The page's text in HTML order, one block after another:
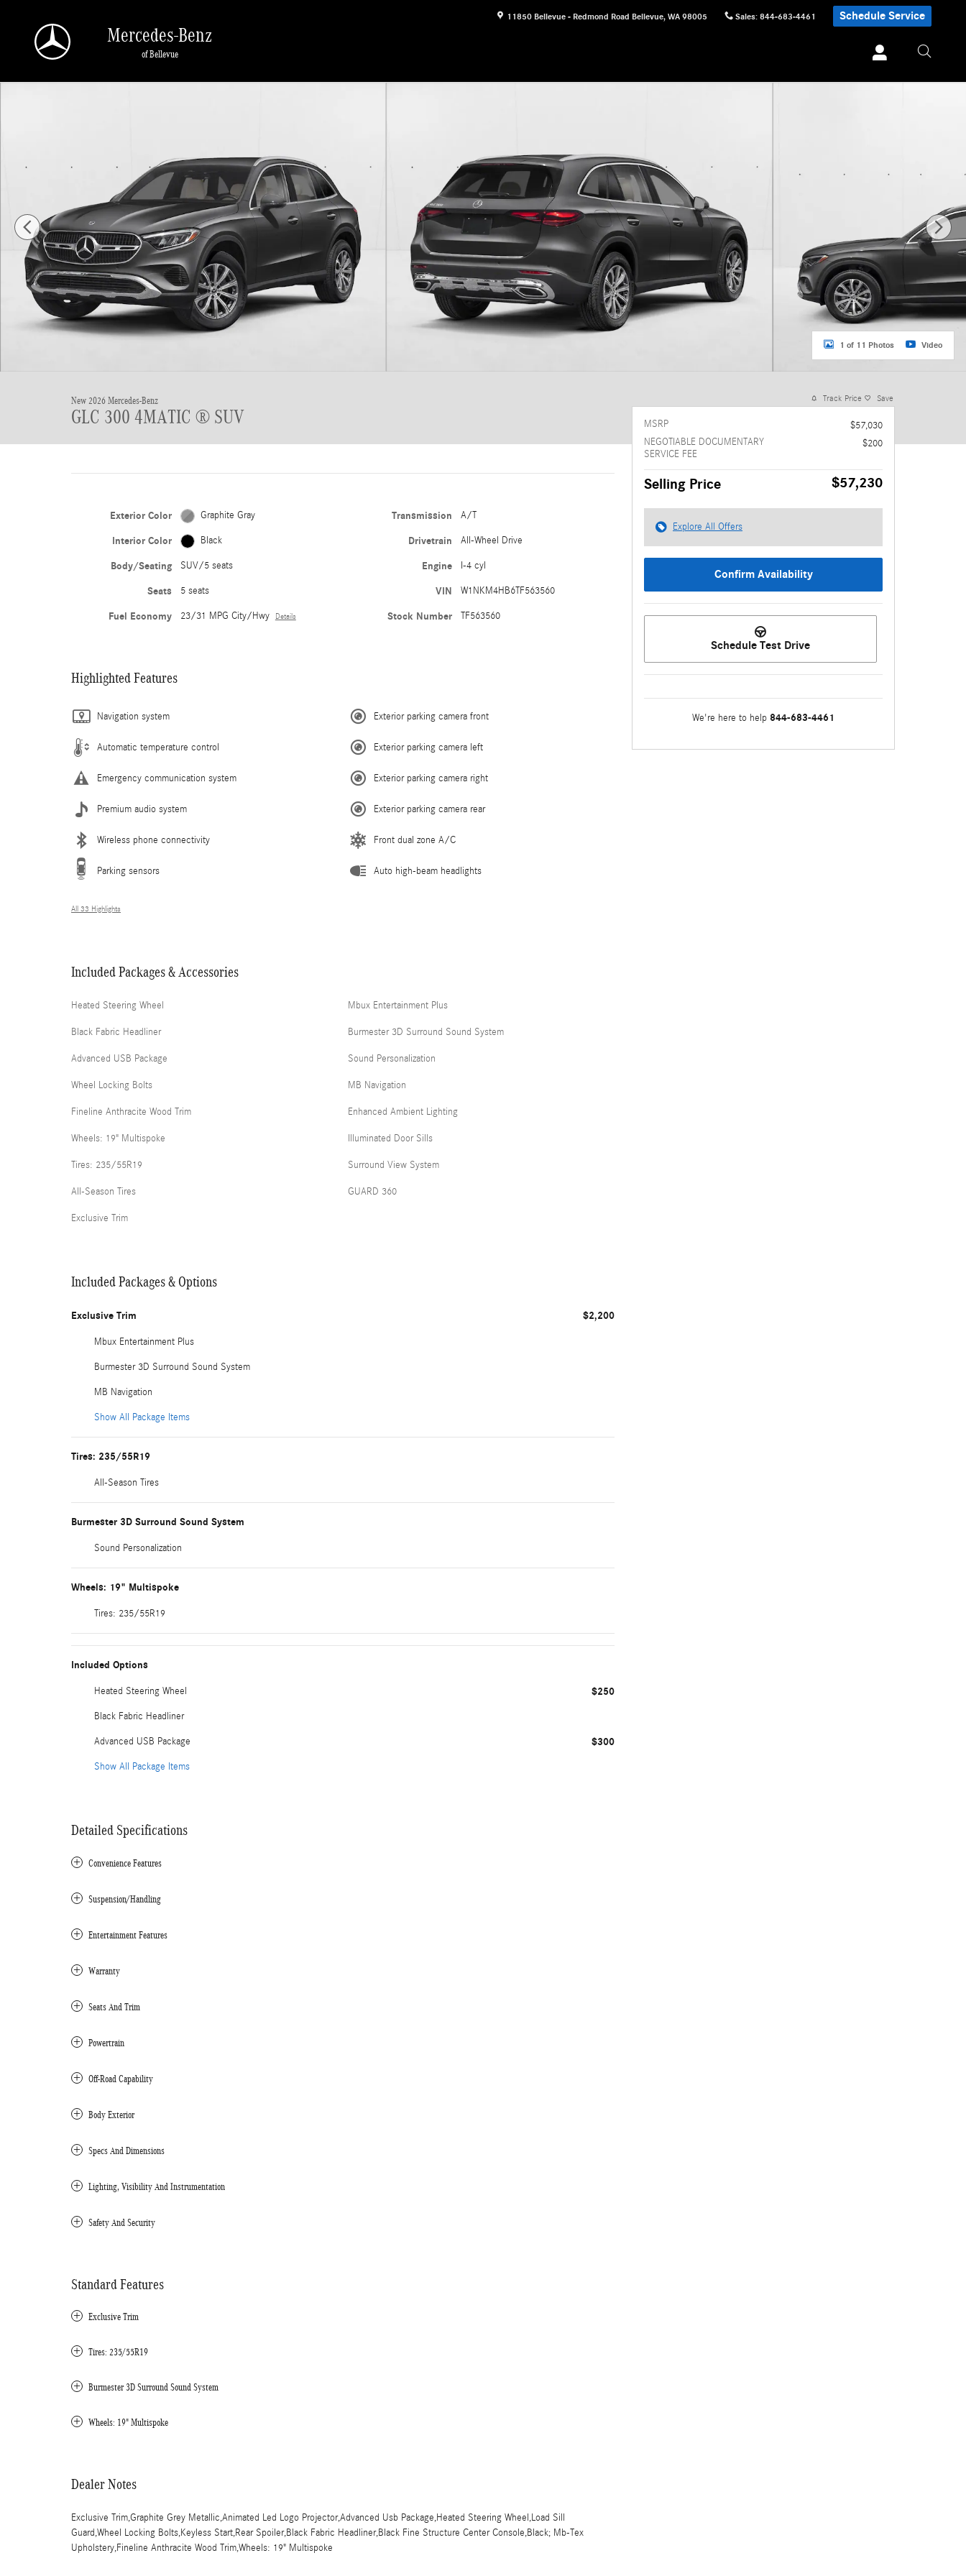
11850 Bellevue - Redmond Road Bellevue, WA 98005 Sales: 844-683-4461 Schedule Service
Mercedes-Benz
of Bellevue
1 of 11 Photos Video
New 2026 Mercedes-Benz
GLC 300 4MATIC ® SUV
Exterior Color Graphite Gray
Interior Color Black
Body/Seating SUV/5 seats
Seats 5 seats
Fuel Economy 23/31 MPG City/Hwy Details
Transmission A/T
Drivetrain All-Wheel Drive
Engine I-4 cyl
VIN W1NKM4HB6TF563560
Stock Number TF563560
Highlighted Features
Navigation system
Automatic temperature control
Emergency communication system
Premium audio system
Wireless phone connectivity
Parking sensors
Exterior parking camera front
Exterior parking camera left
Exterior parking camera right
Exterior parking camera rear
Front dual zone A/C
Auto high-beam headlights
All 33 Highlights
Included Packages & Accessories
Heated Steering Wheel
Black Fabric Headliner
Advanced USB Package
Wheel Locking Bolts
Fineline Anthracite Wood Trim
Wheels: 19" Multispoke
Tires: 235/55R19
All-Season Tires
Exclusive Trim
Mbux Entertainment Plus
Burmester 3D Surround Sound System
Sound Personalization
MB Navigation
Enhanced Ambient Lighting
Illuminated Door Sills
Surround View System
GUARD 360
Included Packages & Options
Exclusive Trim $2,200
Mbux Entertainment Plus
Burmester 3D Surround Sound System
MB Navigation
Show All Package Items
Tires: 235/55R19
All-Season Tires
Burmester 3D Surround Sound System
Sound Personalization
Wheels: 19" Multispoke
Tires: 235/55R19
Included Options
Heated Steering Wheel $250
Black Fabric Headliner
Advanced USB Package $300
Show All Package Items
Detailed Specifications
Convenience Features
Suspension/Handling
Entertainment Features
Warranty
Seats And Trim
Powertrain
Off-Road Capability
Body Exterior
Specs And Dimensions
Lighting, Visibility And Instrumentation
Safety And Security
Standard Features
Exclusive Trim
Tires: 235/55R19
Burmester 3D Surround Sound System
Wheels: 19" Multispoke
Dealer Notes
Exclusive Trim,Graphite Grey Metallic,Animated Led Logo Projector,Advanced Usb Package,Heated Steering Wheel,Load Sill
Guard,Wheel Locking Bolts,Keyless Start,Rear Spoiler,Black Fabric Headliner,Black Fine Structure Center Console,Black; Mb-Tex
Upholstery,Fineline Anthracite Wood Trim,Wheels: 19" Multispoke
Track Price Save
MSRP
$57,030
NEGOTIABLE DOCUMENTARY
SERVICE FEE
$200
Selling Price $57,230
Explore All Offers
Confirm Availability
Schedule Test Drive
We're here to help 844-683-4461